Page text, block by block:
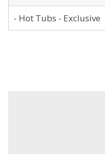
- Hot Tubs - Exclusive